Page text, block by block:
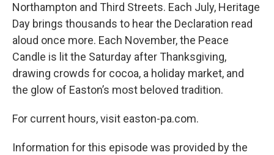
Northampton and Third Streets. Each July, Heritage
Day brings thousands to hear the Declaration read
aloud once more. Each November, the Peace
Candle is lit the Saturday after Thanksgiving,
drawing crowds for cocoa, a holiday market, and
the glow of Easton’s most beloved tradition.
For current hours, visit easton-pa.com.
Information for this episode was provided by the